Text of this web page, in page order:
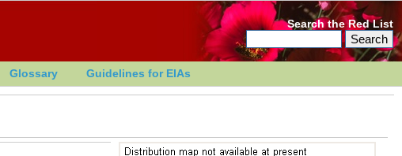
Search the Red List
Glossary Guidelines for EIAs